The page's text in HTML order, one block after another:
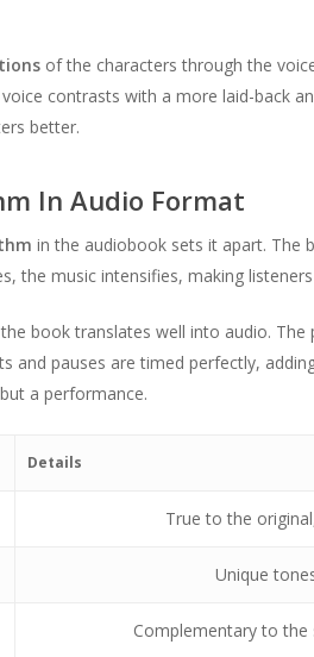
of the characters through the
voice contrasts with a more laid-back
better.
In Audio Format
in the audiobook sets it apart. The
the music intensifies, making
book translates well into audio. The
and pauses are timed perfectly,
a performance.
Details
True to the
Unique
Complementary to the